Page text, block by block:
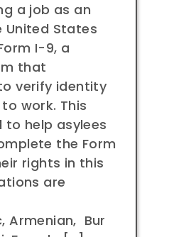
a job as an
United States
I-9, a
that
verify identity
work. This
to help asylees
the Form
rights in this
are
Armenian, Bur